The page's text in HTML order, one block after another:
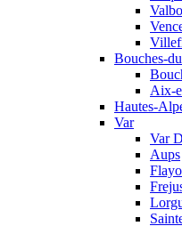
Bouches-
Aix-
Hautes-
Var
Var
Aups